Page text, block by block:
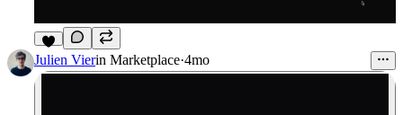
3
Julien Vierin Marketplace·4mo